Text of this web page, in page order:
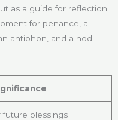
as a guide for reflection
for penance, a
antiphon, and a nod
future blessings